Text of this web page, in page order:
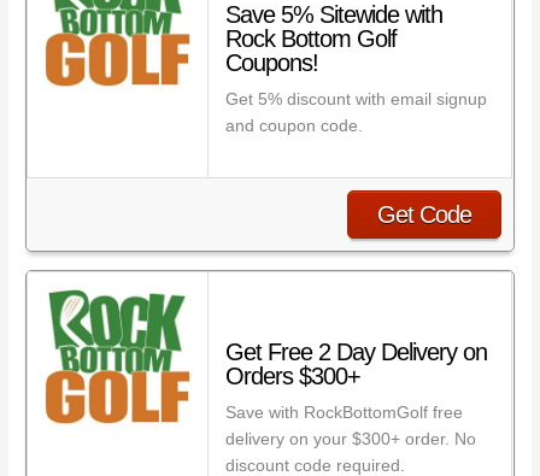
Save 5% Sitewide with
Rock Bottom Golf
Coupons!
Get 5% discount with email signup
and coupon code.
Get Code
Get Free 2 Day Delivery on
Orders $300+
Save with RockBottomGolf free
delivery on your $300+ order. No
discount code required.